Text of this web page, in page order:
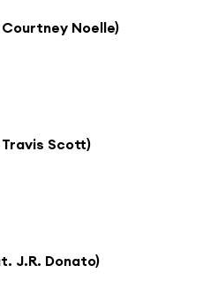
Noelle)
Scott)
J.R. Donato)